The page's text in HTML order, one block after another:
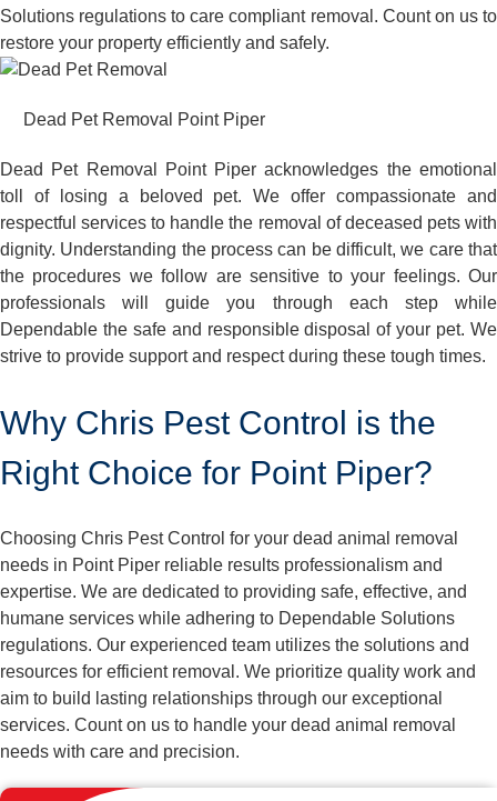
Solutions regulations to care compliant removal. Count on us to
restore your property efficiently and safely.
Dead Pet Removal Point Piper
Dead Pet Removal Point Piper acknowledges the emotional
toll of losing a beloved pet. We offer compassionate and
respectful services to handle the removal of deceased pets with
dignity. Understanding the process can be difficult, we care that
the procedures we follow are sensitive to your feelings. Our
professionals will guide you through each step while
Dependable the safe and responsible disposal of your pet. We
strive to provide support and respect during these tough times.
Why Chris Pest Control is the
Right Choice for Point Piper?
Choosing Chris Pest Control for your dead animal removal
needs in Point Piper reliable results professionalism and
expertise. We are dedicated to providing safe, effective, and
humane services while adhering to Dependable Solutions
regulations. Our experienced team utilizes the solutions and
resources for efficient removal. We prioritize quality work and
aim to build lasting relationships through our exceptional
services. Count on us to handle your dead animal removal
needs with care and precision.